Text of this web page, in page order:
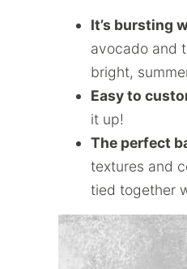
It’s bursting
avocado and
bright,
Easy to
it up!
The perfect
textures and
tied together